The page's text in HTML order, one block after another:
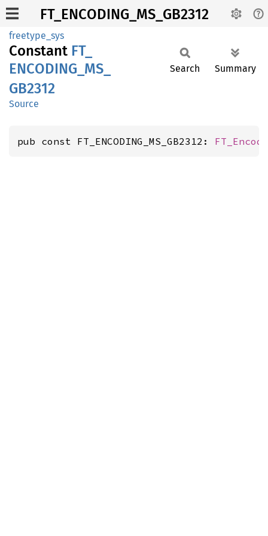
FT_ENCODING_MS_GB2312
freetype_sys
Constant FT_
ENCODING_ MS_
GB2312
Source
Search Summary
pub const FT_ENCODING_MS_GB2312: